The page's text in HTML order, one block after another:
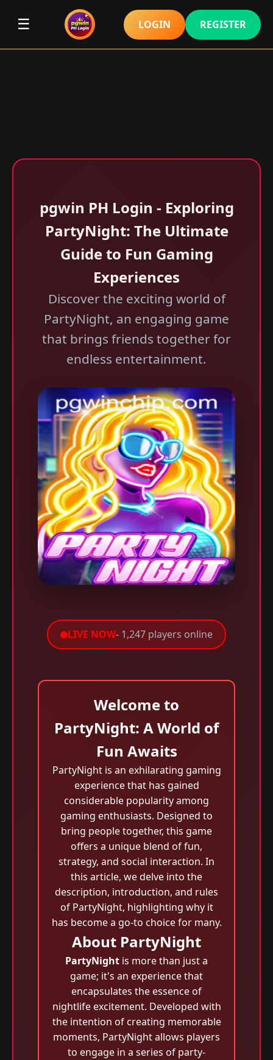
☰ LOGIN REGISTER
pgwin PH Login - Exploring
PartyNight: The Ultimate
Guide to Fun Gaming
Experiences
Discover the exciting world of
PartyNight, an engaging game
that brings friends together for
endless entertainment.
LIVE NOW- 1,247 players online
Welcome to
PartyNight: A World of
Fun Awaits
PartyNight is an exhilarating gaming
experience that has gained
considerable popularity among
gaming enthusiasts. Designed to
bring people together, this game
offers a unique blend of fun,
strategy, and social interaction. In
this article, we delve into the
description, introduction, and rules
of PartyNight, highlighting why it
has become a go-to choice for many.
About PartyNight
PartyNight is more than just a
game; it's an experience that
encapsulates the essence of
nightlife excitement. Developed with
the intention of creating memorable
moments, PartyNight allows players
to engage in a series of party-